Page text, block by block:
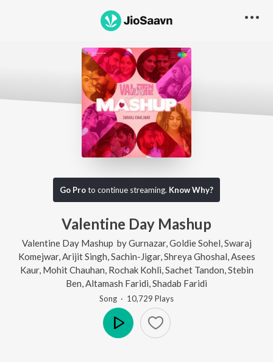
Go Proto continue streaming. Know Why?
Valentine Day Mashup
Valentine Day Mashup byGurnazar, Goldie Sohel Swaraj
Komejwar, Arijit Singh Sachin-Jigar, Shreya Ghoshal Asees
Kaur, Mohit Chauhan Rochak Kohli Sachet Tandon Stebin
Ben Altamash Faridi Shadab Faridi
Song · 10,729 Plays